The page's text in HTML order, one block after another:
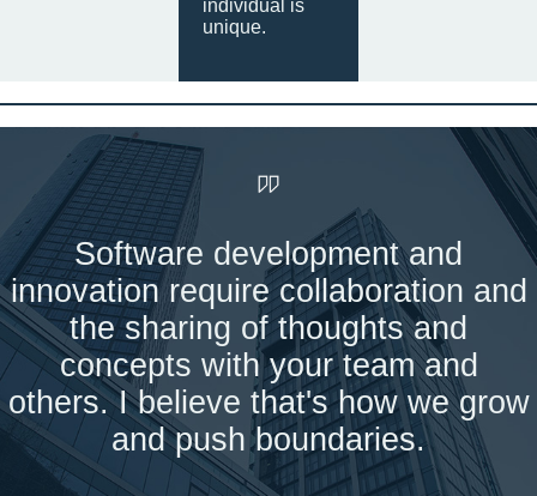
individual is
unique.
Software development and
innovation require collaboration and
the sharing of thoughts and
concepts with your team and
others. I believe that's how we grow
and push boundaries.